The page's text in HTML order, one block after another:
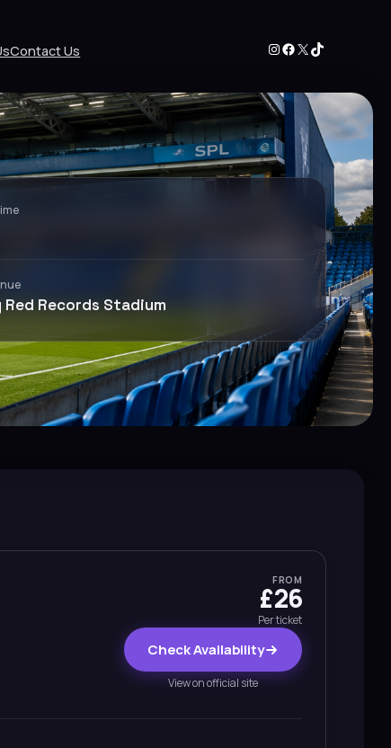
Contact Us Instagram Facebook X TikTok
Red Records Stadium
FROM
£26
Per ticket
Check Availability
View on official site